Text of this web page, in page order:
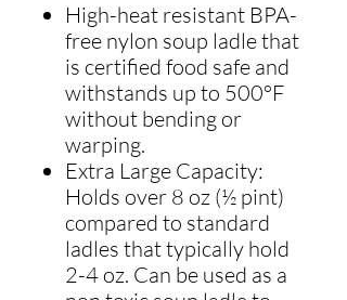
High-heat resistant BPA-
free nylon soup ladle that
is certified food safe and
withstands up to 500°F
without bending or
warping.
Extra Large Capacity:
Holds over 8 oz (½ pint)
compared to standard
ladles that typically hold
2-4 oz. Can be used as a